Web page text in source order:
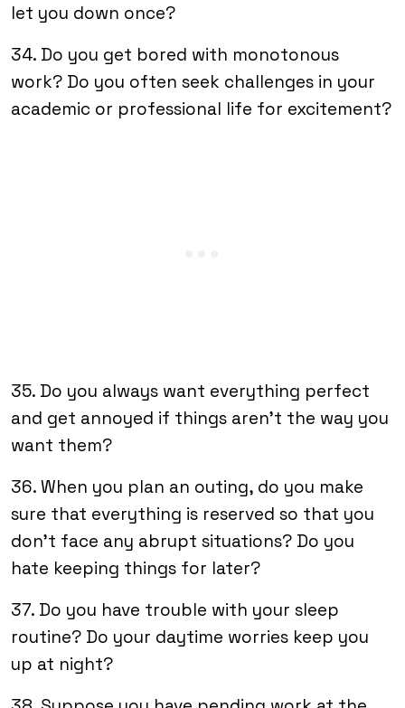
let you down once?
34. Do you get bored with monotonous
work? Do you often seek challenges in your
academic or professional life for excitement?
35. Do you always want everything perfect
and get annoyed if things aren’t the way you
want them?
36. When you plan an outing, do you make
sure that everything is reserved so that you
don’t face any abrupt situations? Do you
hate keeping things for later?
37. Do you have trouble with your sleep
routine? Do your daytime worries keep you
up at night?